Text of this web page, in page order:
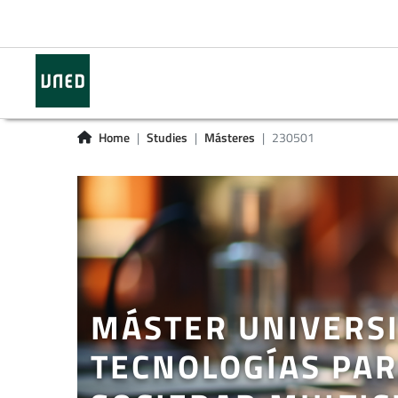
Home Studies Másteres 230501
MÁSTER
TECNOLOGÍAS